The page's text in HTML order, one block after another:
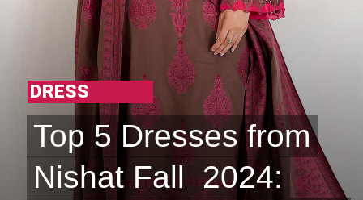
DRESS
Top 5 Dresses from
Nishat Fall 2024:
Top 5 Dresses from
Nishat Fall 2024: